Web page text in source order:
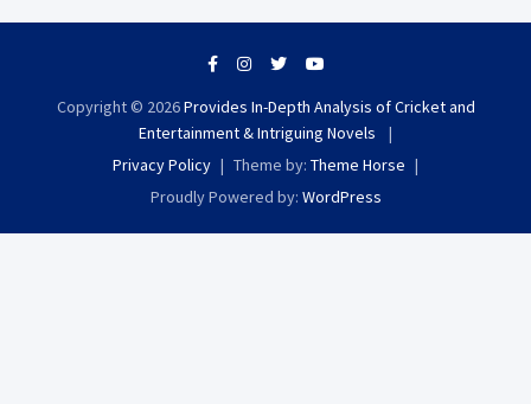
Copyright © 2026Provides In-Depth Analysis of Cricket and
Entertainment & Intriguing Novels
Privacy Policy
Theme by: Theme Horse
Proudly Powered by: WordPress